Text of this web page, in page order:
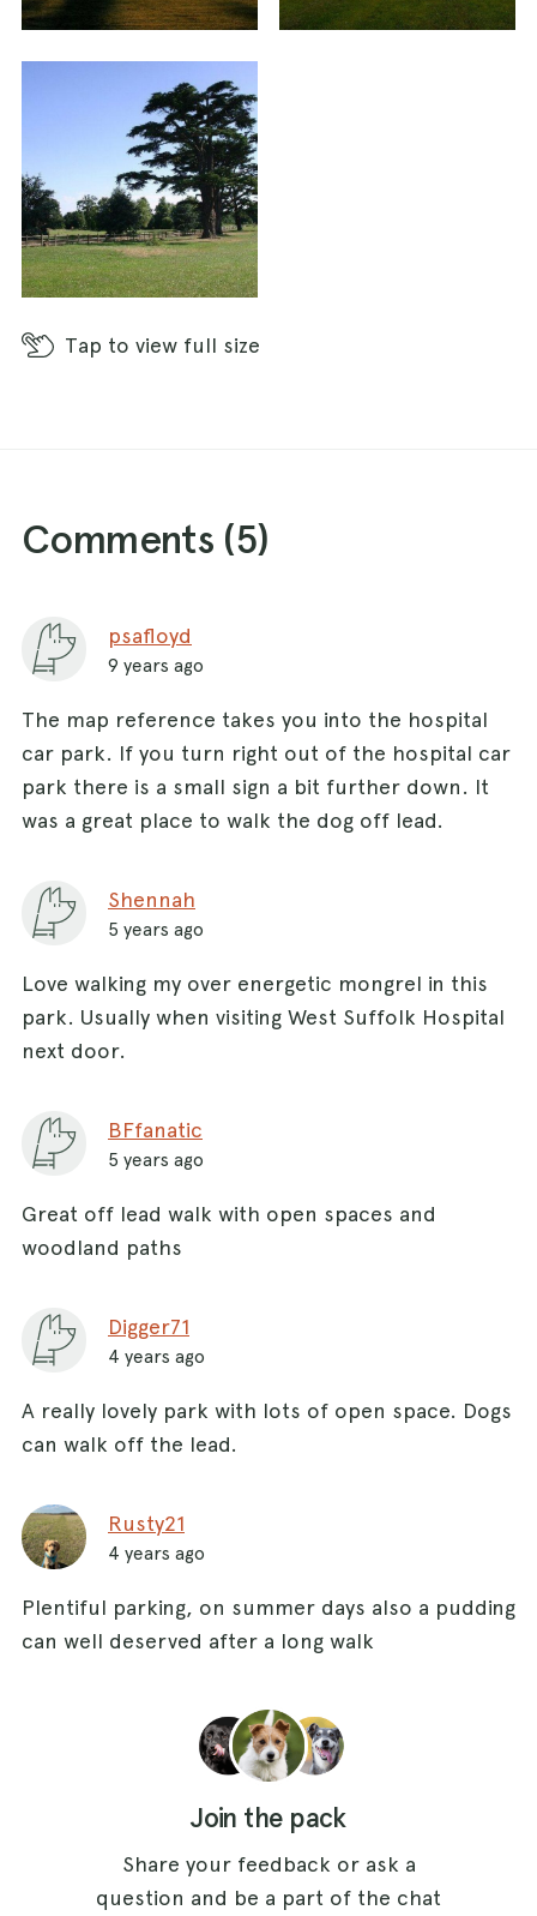
Tap to view full size
Comments (5)
psafloyd
9 years ago
The map reference takes you into the hospital
car park. If you turn right out of the hospital car
park there is a small sign a bit further down. It
was a great place to walk the dog off lead.
Shennah
5 years ago
Love walking my over energetic mongrel in this
park. Usually when visiting West Suffolk Hospital
next door.
BFfanatic
5 years ago
Great off lead walk with open spaces and
woodland paths
Digger71
4 years ago
A really lovely park with lots of open space. Dogs
can walk off the lead.
Rusty21
4 years ago
Plentiful parking, on summer days also a pudding
can well deserved after a long walk
Join the pack
Share your feedback or ask a
question and be a part of the chat